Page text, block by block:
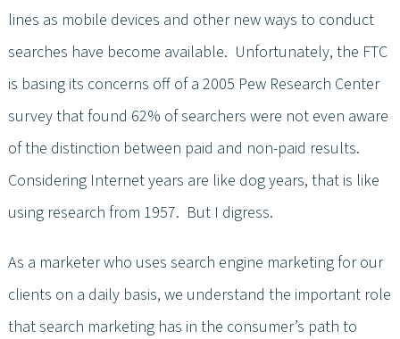
lines as mobile devices and other new ways to conduct
searches have become available. Unfortunately, the FTC
is basing its concerns off of a 2005 Pew Research Center
survey that found 62% of searchers were not even aware
of the distinction between paid and non-paid results.
Considering Internet years are like dog years, that is like
using research from 1957. But I digress.
As a marketer who uses search engine marketing for our
clients on a daily basis, we understand the important role
that search marketing has in the consumer’s path to